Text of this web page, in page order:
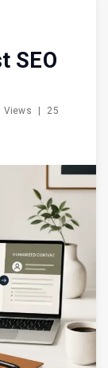
SEO
Views
25